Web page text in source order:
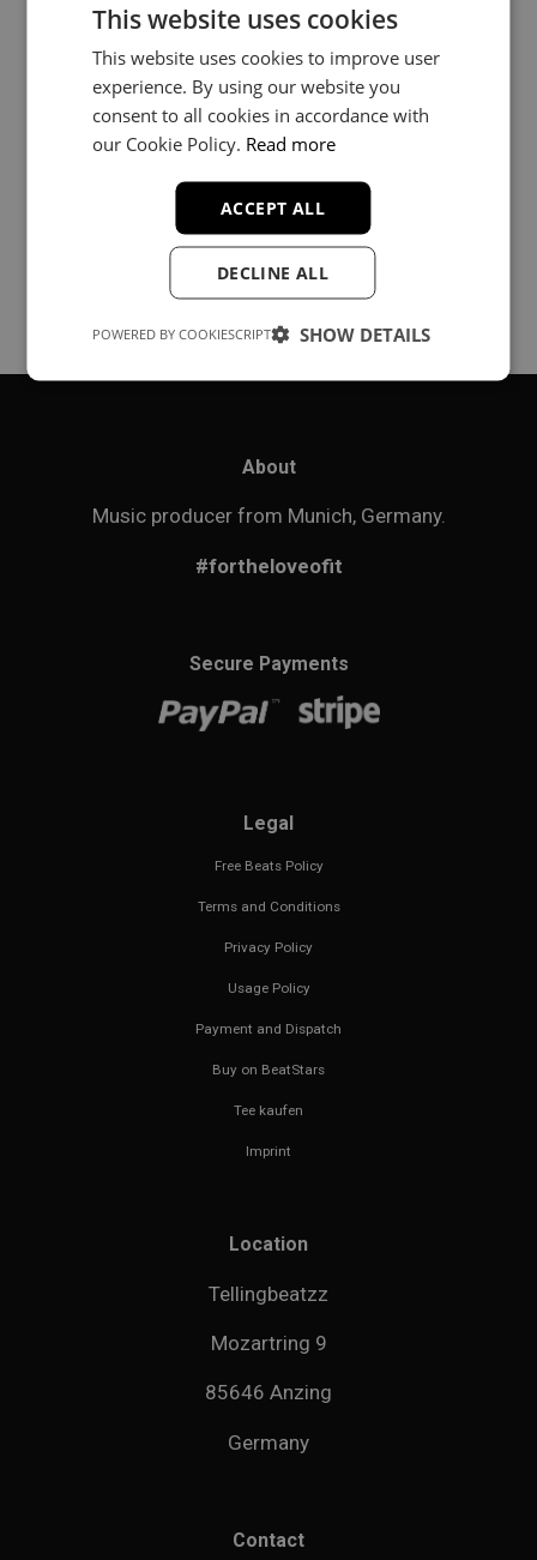
Hip-Hop
Forgive
About
Music producer from Munich, Germany.
#fortheloveofit
Secure Payments
Legal
Free Beats Policy
Terms and Conditions
Privacy Policy
Usage Policy
Payment and Dispatch
Buy on BeatStars
Tee kaufen
Imprint
Location
Tellingbeatzz
Mozartring 9
85646 Anzing
Germany
Contact
This website uses cookies
This website uses cookies to improve user
experience. By using our website you
consent to all cookies in accordance with
our Cookie Policy. Read more
ACCEPT ALL
DECLINE ALL
SHOW DETAILS
POWERED BY COOKIESCRIPT